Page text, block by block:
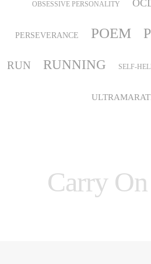
OBSESSIVE PERSONALITY
PERSEVERANCE POEM
RUN RUNNING SELF-
Carry